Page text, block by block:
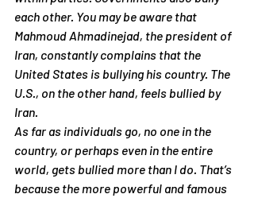
each other. You may be aware that
Mahmoud Ahmadinejad, the president of
Iran, constantly complains that the
United States is bullying his country. The
U.S., on the other hand, feels bullied by
Iran.
As far as individuals go, no one in the
country, or perhaps even in the entire
world, gets bullied more than I do. That’s
because the more powerful and famous